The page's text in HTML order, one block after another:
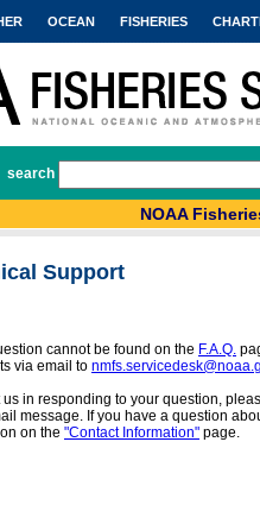
OCEAN FISHERIES
search
NOAA
Support
cannot be found on the F.A.Q.
via email to
us in responding to your question,
message. If you have a question
on the "Contact Information" page.